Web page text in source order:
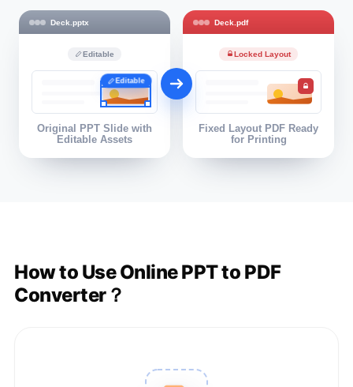
Deck.pptx
Editable
Editable
Original PPT Slide with
Editable Assets
Deck.pdf
Locked Layout
Fixed Layout PDF Ready
for Printing
How to Use Online PPT to PDF
Converter？